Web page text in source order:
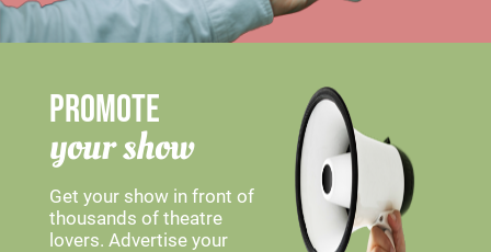
PROMOTE
your show
Get your show in front of
thousands of theatre
lovers. Advertise your